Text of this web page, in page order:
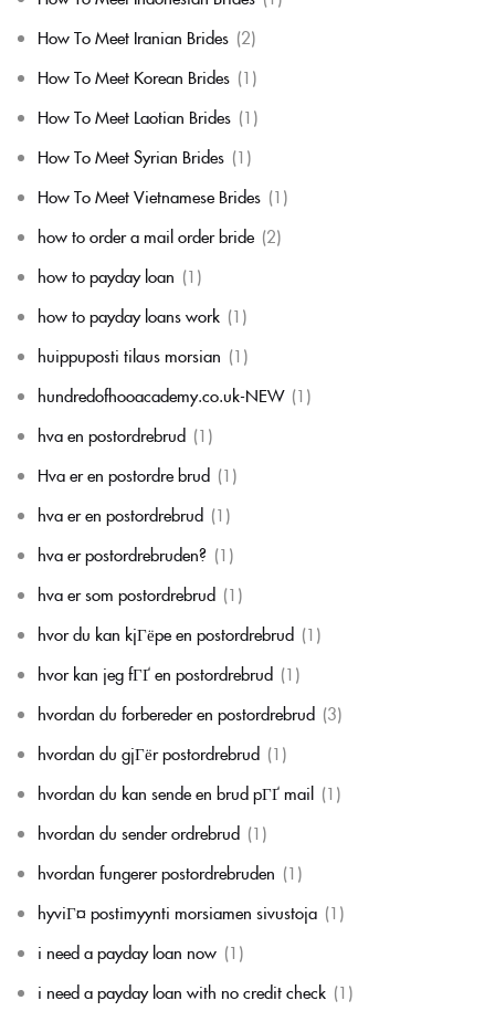
How To Meet Iranian Brides (2)
How To Meet Korean Brides (1)
How To Meet Laotian Brides (1)
How To Meet Syrian Brides (1)
How To Meet Vietnamese Brides (1)
how to order a mail order bride (2)
how to payday loan (1)
how to payday loans work (1)
huippuposti tilaus morsian (1)
hundredofhooacademy.co.uk-NEW (1)
hva en postordrebrud (1)
Hva er en postordre brud (1)
hva er en postordrebrud (1)
hva er postordrebruden? (1)
hva er som postordrebrud (1)
hvor du kan kjГёpe en postordrebrud (1)
hvor kan jeg fГҐ en postordrebrud (1)
hvordan du forbereder en postordrebrud (3)
hvordan du gjГёr postordrebrud (1)
hvordan du kan sende en brud pГҐ mail (1)
hvordan du sender ordrebrud (1)
hvordan fungerer postordrebruden (1)
hyviГ¤ postimyynti morsiamen sivustoja (1)
i need a payday loan now (1)
i need a payday loan with no credit check (1)